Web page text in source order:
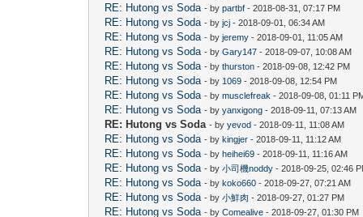
RE: Hutong vs Soda - bypartbf - 2018-08-31, 07:17 PM
RE: Hutong vs Soda - byjcj - 2018-09-01, 06:34 AM
RE: Hutong vs Soda - byjeremy - 2018-09-01, 11:05 AM
RE: Hutong vs Soda - byGary147 - 2018-09-07, 10:08 AM
RE: Hutong vs Soda - bythurston - 2018-09-08, 12:42 PM
RE: Hutong vs Soda - by 1069 - 2018-09-08, 12:54 PM
RE: Hutong vs Soda - bymusclefreak - 2018-09-08, 01:11
RE: Hutong vs Soda - byyanxigong - 2018-09-11, 07:13 AM
RE: Hutong vs Soda - byyevod - 2018-09-11, 11:08 AM
RE: Hutong vs Soda - bykingjer - 2018-09-11, 11:12 AM
RE: Hutong vs Soda - byheihei69 - 2018-09-11, 11:16 AM
RE: Hutong vs Soda - by小司機noddy - 2018-09-25, 02:46
RE: Hutong vs Soda - bykoko660 - 2018-09-27, 07:21 AM
RE: Hutong vs Soda - by小鮮肉 - 2018-09-27, 01:27 PM
RE: Hutong vs Soda - byComealive - 2018-09-27, 01:30 PM